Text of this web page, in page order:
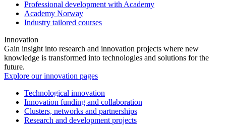
Professional development with Academy
Academy Norway
Industry tailored courses
Innovation
Gain insight into research and innovation projects where new
knowledge is transformed into technologies and solutions for the
future.
Explore our innovation pages
Technological innovation
Innovation funding and collaboration
Clusters, networks and partnerships
Research and development projects